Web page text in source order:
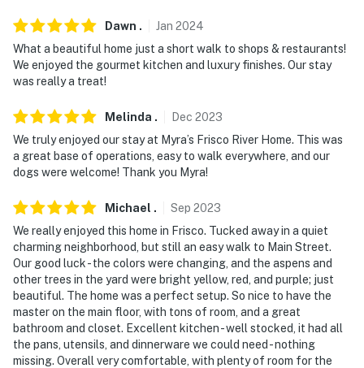
Dawn . Jan 2024
What a beautiful home just a short walk to shops & restaurants!
We enjoyed the gourmet kitchen and luxury finishes. Our stay
was really a treat!
Melinda . Dec 2023
We truly enjoyed our stay at Myra’s Frisco River Home. This was
a great base of operations, easy to walk everywhere, and our
dogs were welcome! Thank you Myra!
Michael . Sep 2023
We really enjoyed this home in Frisco. Tucked away in a quiet
charming neighborhood, but still an easy walk to Main Street.
Our good luck - the colors were changing, and the aspens and
other trees in the yard were bright yellow, red, and purple; just
beautiful. The home was a perfect setup. So nice to have the
master on the main floor, with tons of room, and a great
bathroom and closet. Excellent kitchen - well stocked, it had all
the pans, utensils, and dinnerware we could need - nothing
missing. Overall very comfortable, with plenty of room for the